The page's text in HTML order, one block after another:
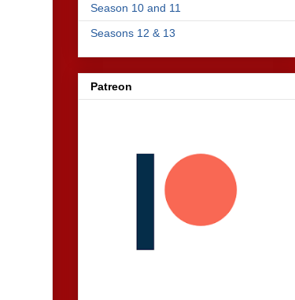
Season 10 and 11
Seasons 12 & 13
Patreon